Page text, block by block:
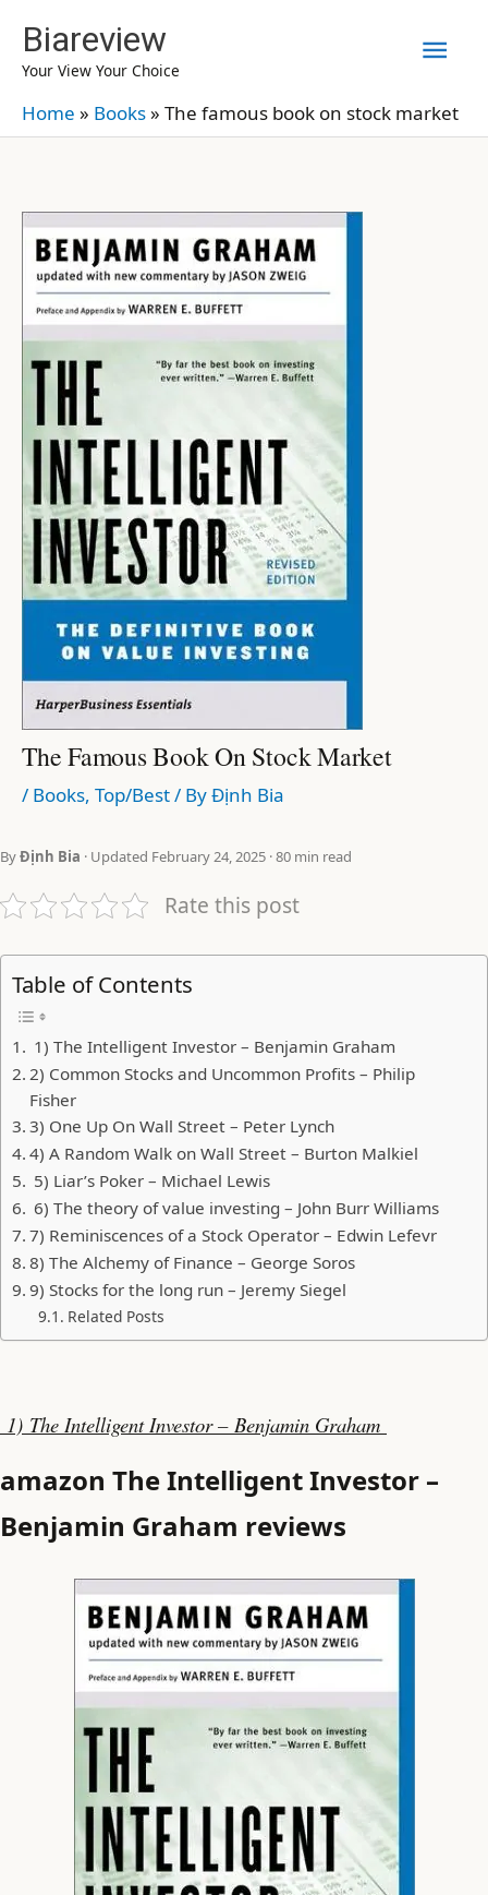
content
Biareview
Your View Your Choice
Home » Books» The famous book on stock market
The Famous Book On Stock Market
/ Books, Top/Best/ ByĐịnh Bia
ByĐịnh Bia · Updated February 24, 2025 · 80 min read
Rate this post
Table of Contents
1) The Intelligent Investor – Benjamin Graham
2) Common Stocks and Uncommon Profits – Philip
Fisher
3) One Up On Wall Street – Peter Lynch
4) A Random Walk on Wall Street – Burton Malkiel
5) Liar’s Poker – Michael Lewis
6) The theory of value investing – John Burr Williams
7) Reminiscences of a Stock Operator – Edwin Lefevr
8) The Alchemy of Finance – George Soros
9) Stocks for the long run – Jeremy Siegel
Related Posts
1) The Intelligent Investor – Benjamin Graham
amazon The Intelligent Investor –
Benjamin Graham reviews